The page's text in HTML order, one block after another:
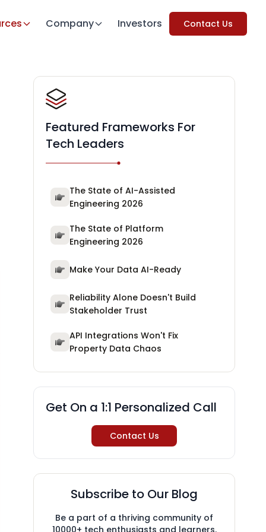
Company Investors Contact Us
Featured Frameworks For
Tech Leaders
The State of AI-Assisted
Engineering 2026
The State of Platform
Engineering 2026
Make Your Data AI-Ready
Reliability Alone Doesn't Build
Stakeholder Trust
API Integrations Won't Fix
Property Data Chaos
Get On a 1:1 Personalized Call
Contact Us
Subscribe to Our Blog
Be a part of a thriving community of
10000+ tech enthusiasts and learners.